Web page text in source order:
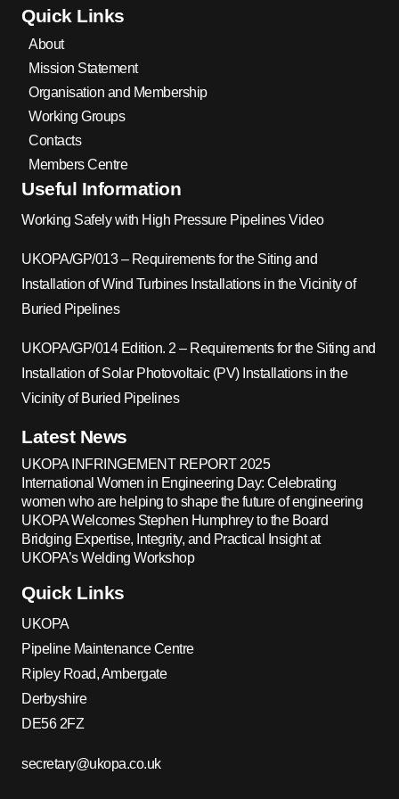
Quick Links
About
Mission Statement
Organisation and Membership
Working Groups
Contacts
Members Centre
Useful Information
Working Safely with High Pressure Pipelines Video
UKOPA/GP/013 – Requirements for the Siting and
Installation of Wind Turbines Installations in the Vicinity of
Buried Pipelines
UKOPA/GP/014 Edition. 2 – Requirements for the Siting and
Installation of Solar Photovoltaic (PV) Installations in the
Vicinity of Buried Pipelines
Latest News
UKOPA INFRINGEMENT REPORT 2025
International Women in Engineering Day: Celebrating
women who are helping to shape the future of engineering
UKOPA Welcomes Stephen Humphrey to the Board
Bridging Expertise, Integrity, and Practical Insight at
UKOPA’s Welding Workshop
Quick Links
UKOPA
Pipeline Maintenance Centre
Ripley Road, Ambergate
Derbyshire
DE56 2FZ
secretary@ukopa.co.uk